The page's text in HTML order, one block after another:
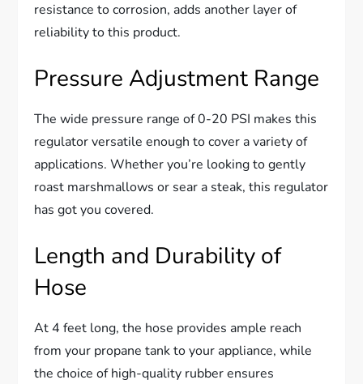
resistance to corrosion, adds another layer of
reliability to this product.
Pressure Adjustment Range
The wide pressure range of 0-20 PSI makes this
regulator versatile enough to cover a variety of
applications. Whether you’re looking to gently
roast marshmallows or sear a steak, this regulator
has got you covered.
Length and Durability of
Hose
At 4 feet long, the hose provides ample reach
from your propane tank to your appliance, while
the choice of high-quality rubber ensures